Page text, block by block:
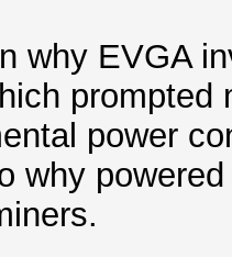
why EVGA
power
why